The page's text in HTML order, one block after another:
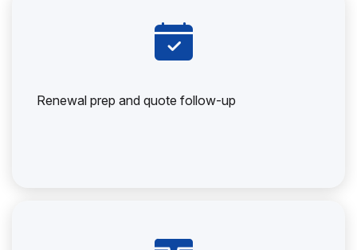
Renewal prep and quote follow-up